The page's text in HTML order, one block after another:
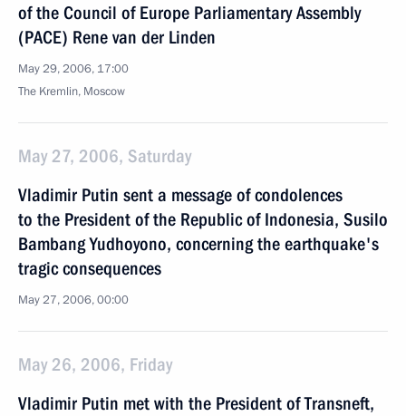
of the Council of Europe Parliamentary Assembly
(PACE) Rene van der Linden
May 29, 2006, 17:00
The Kremlin, Moscow
May 27, 2006, Saturday
Vladimir Putin sent a message of condolences
to the President of the Republic of Indonesia, Susilo
Bambang Yudhoyono, concerning the earthquake's
tragic consequences
May 27, 2006, 00:00
May 26, 2006, Friday
Vladimir Putin met with the President of Transneft,